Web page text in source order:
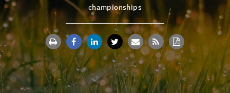
championships